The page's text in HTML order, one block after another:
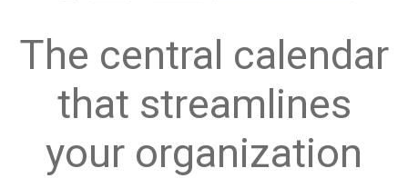
The central calendar
that streamlines
your organization